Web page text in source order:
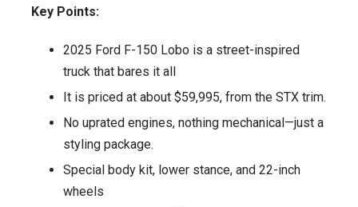
150
With
Extra
Key Points:
2025 Ford F-150 Lobo is a street-inspired
truck that bares it all
It is priced at about $59,995, from the STX trim.
No uprated engines, nothing mechanical—just a
styling package.
Special body kit, lower stance, and 22-inch
wheels